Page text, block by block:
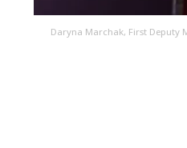
Daryna Marchak, First Deputy